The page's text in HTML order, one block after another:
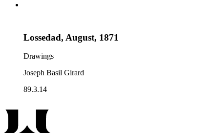
Lossedad, August, 1871
Drawings
Joseph Basil Girard
89.3.14